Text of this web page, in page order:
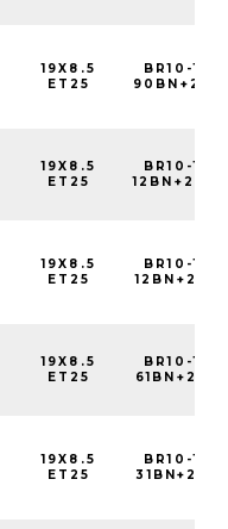
19X8.5
ET25
BR10-
19X8.5
ET25
BR10-
19X8.5
ET25
BR10-
19X8.5
ET25
BR10-
19X8.5
ET25
BR10-